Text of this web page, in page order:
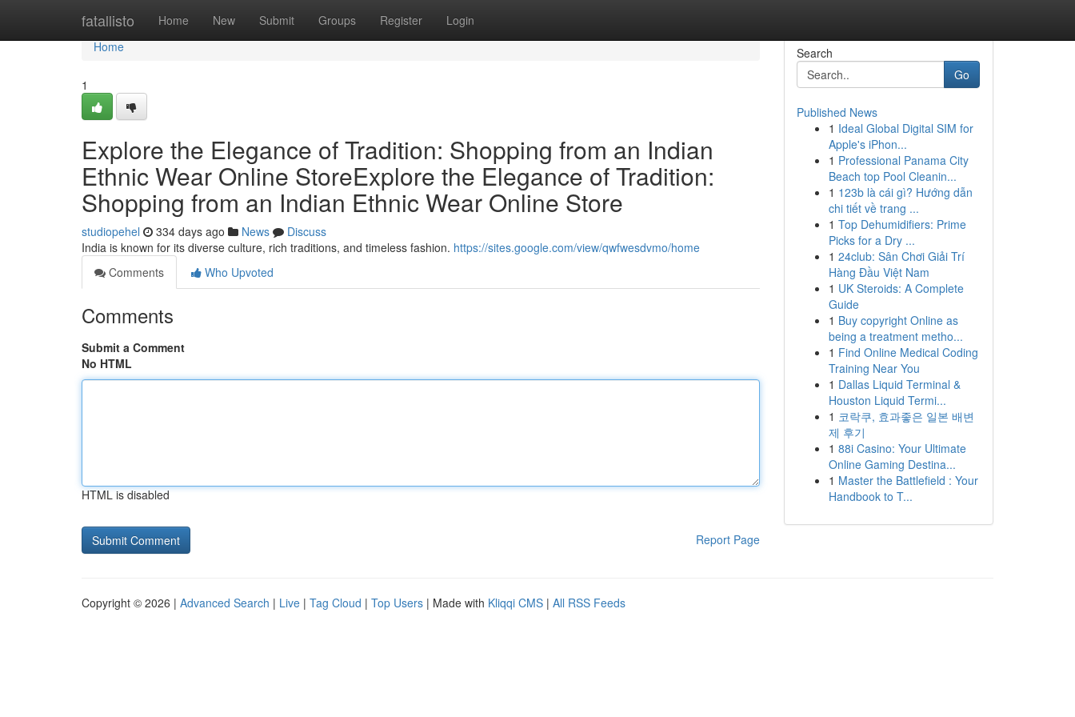
fatallisto Home New Submit Groups Register Login
Home
Home
1
Explore the Elegance of Tradition: Shopping from an Indian
Ethnic Wear Online StoreExplore the Elegance of Tradition:
Shopping from an Indian Ethnic Wear Online Store
studiopehel 334 days ago News
Discuss
India is known for its diverse culture, rich traditions, and timeless fashion. https://sites.google.com/view/qwfwesdvmo/home
Comments
Who Upvoted
Comments
Submit a Comment
No HTML
HTML is disabled
Report Page
Search
Go
Published News
1 Ideal Global Digital SIM for
Apple's iPhon...
1 Professional Panama City
Beach top Pool Cleanin...
1 123b là cái gì? Hướng dẫn
chi tiết về trang ...
1 Top Dehumidifiers: Prime
Picks for a Dry ...
1 24club: Sân Chơi Giải Trí
Hàng Đầu Việt Nam
1 UK Steroids: A Complete
Guide
1 Buy copyright Online as
being a treatment metho...
1 Find Online Medical Coding
Training Near You
1 Dallas Liquid Terminal &
Houston Liquid Termi...
1 코락쿠, 효과좋은 일본 배변
제 후기
1 88i Casino: Your Ultimate
Online Gaming Destina...
1 Master the Battlefield : Your
Handbook to T...
Copyright © 2026 | Advanced Search | Live | Tag Cloud | Top Users | Made with Kliqqi CMS | All RSS Feeds